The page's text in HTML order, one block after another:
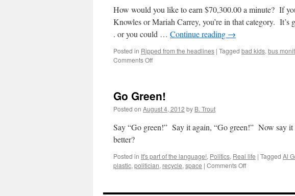
How would you like to earn $70,300.00 a minute? If
Knowles or Mariah Carrey, you’re in that category. It’s
. or you could … Continue reading →
Posted in Ripped from the headlines | Tagged bad kids, bus
Comments Offon
Go Green!
Posted on August 4, 2012 by B. Trout
Say “Go green!” Say it again, “Go green!” Now say
better?
Posted in It's part of the language!, Politics, Real life | Tagged Al
plastic, politician, recycle, space | Comments Offon